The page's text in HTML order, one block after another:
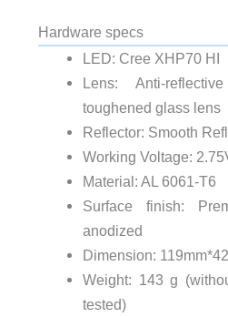
Hardware specs
LED: Cree XHP70 HI
Lens: Anti-
toughened glass lens
Reflector: Smooth
Working Voltage:
Material: AL 6061-T6
Surface finish:
anodized
Dimension:
Weight: 143 g
tested)